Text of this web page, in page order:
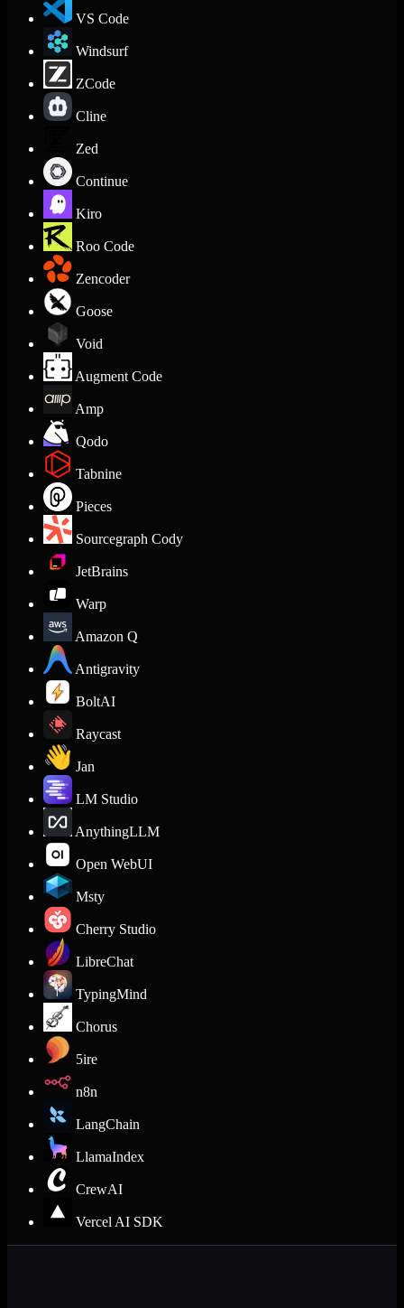
VS Code
Windsurf
ZCode
Cline
Zed
Continue
Kiro
Roo Code
Zencoder
Goose
Void
Augment Code
Amp
Qodo
Tabnine
Pieces
Sourcegraph Cody
JetBrains
Warp
Amazon Q
Antigravity
BoltAI
Raycast
Jan
LM Studio
AnythingLLM
Open WebUI
Msty
Cherry Studio
LibreChat
TypingMind
Chorus
5ire
n8n
LangChain
LlamaIndex
CrewAI
Vercel AI SDK